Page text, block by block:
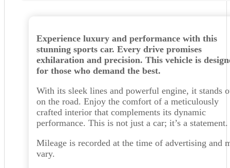
Experience luxury and performance with this
stunning sports car. Every drive promises
exhilaration and precision. This vehicle is
for those who demand the best.
With its sleek lines and powerful engine, it stands
on the road. Enjoy the comfort of a meticulously
crafted interior that complements its dynamic
performance. This is not just a car; it’s a statement.
Mileage is recorded at the time of advertising and
vary.